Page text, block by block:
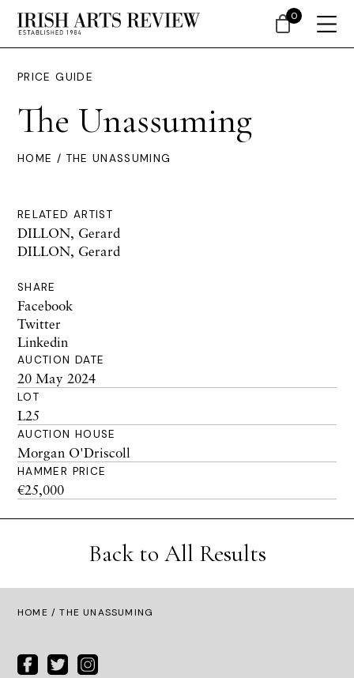
PRICE GUIDE
The Unassuming
HOME / THE UNASSUMING
RELATED ARTIST
DILLON, Gerard
DILLON, Gerard
SHARE
Facebook
Twitter
Linkedin
AUCTION DATE
20 May 2024
LOT
L25
AUCTION HOUSE
Morgan O'Driscoll
HAMMER PRICE
€25,000
Back to All Results
HOME / THE UNASSUMING
0